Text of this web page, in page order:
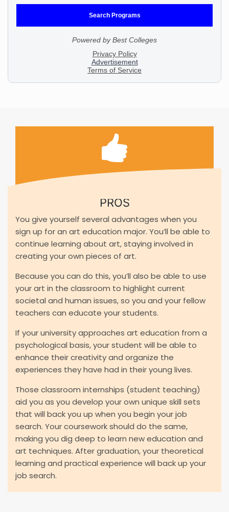
PROS
You give yourself several advantages when you
sign up for an art education major. You’ll be able to
continue learning about art, staying involved in
creating your own pieces of art.
Because you can do this, you’ll also be able to use
your art in the classroom to highlight current
societal and human issues, so you and your fellow
teachers can educate your students.
If your university approaches art education from a
psychological basis, your student will be able to
enhance their creativity and organize the
experiences they have had in their young lives.
Those classroom internships (student teaching)
aid you as you develop your own unique skill sets
that will back you up when you begin your job
search. Your coursework should do the same,
making you dig deep to learn new education and
art techniques. After graduation, your theoretical
learning and practical experience will back up your
job search.